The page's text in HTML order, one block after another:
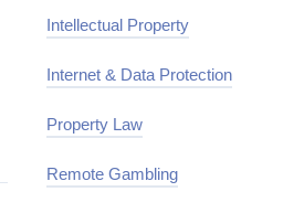
Intellectual Property
Internet & Data Protection
Property Law
Remote Gambling